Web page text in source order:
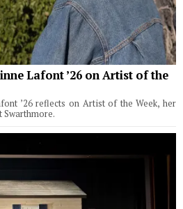
Lafont ’26 on Artist of the
’26 reflects on Artist of the Week, her
Swarthmore.